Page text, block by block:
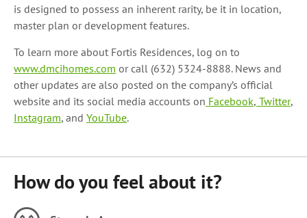
is designed to possess an inherent rarity, be it in location,
master plan or development features.
To learn more about Fortis Residences, log on to
www.dmcihomes.com or call (632) 5324-8888. News and
other updates are also posted on the company’s official
website and its social media accounts on Facebook, Twitter,
Instagram, and YouTube.
How do you feel about it?